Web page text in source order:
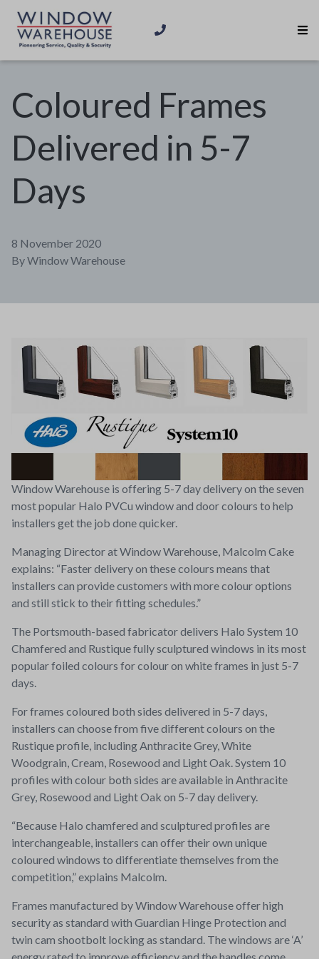
Coloured Frames
Delivered in 5-7
Days
8 November 2020
ByWindow Warehouse
Window Warehouse is offering 5-7 day delivery on the seven
most popular Halo PVCu window and door colours to help
installers get the job done quicker.
Managing Director at Window Warehouse, Malcolm Cake
explains: “Faster delivery on these colours means that
installers can provide customers with more colour options
and still stick to their fitting schedules.”
The Portsmouth-based fabricator delivers Halo System 10
Chamfered and Rustique fully sculptured windows in its most
popular foiled colours for colour on white frames in just 5-7
days.
For frames coloured both sides delivered in 5-7 days,
installers can choose from five different colours on the
Rustique profile, including Anthracite Grey, White
Woodgrain, Cream, Rosewood and Light Oak. System 10
profiles with colour both sides are available in Anthracite
Grey, Rosewood and Light Oak on 5-7 day delivery.
“Because Halo chamfered and sculptured profiles are
interchangeable, installers can offer their own unique
coloured windows to differentiate themselves from the
competition,” explains Malcolm.
Frames manufactured by Window Warehouse offer high
security as standard with Guardian Hinge Protection and
twin cam shootbolt locking as standard. The windows are ‘A’